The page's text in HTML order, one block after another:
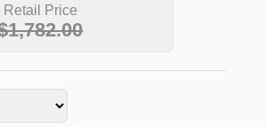
Retail Price